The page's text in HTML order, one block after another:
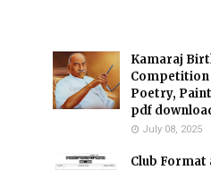
Kamaraj
Competition
Poetry,
pdf
July 08, 2025
Club